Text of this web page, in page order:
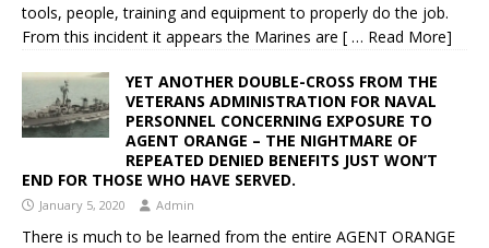
tools, people, training and equipment to properly do the job.
From this incident it appears the Marines are [ … Read More]
YET ANOTHER DOUBLE-CROSS FROM THE
VETERANS ADMINISTRATION FOR NAVAL
PERSONNEL CONCERNING EXPOSURE TO
AGENT ORANGE – THE NIGHTMARE OF
REPEATED DENIED BENEFITS JUST WON’T
END FOR THOSE WHO HAVE SERVED.
January 5, 2020 Admin
There is much to be learned from the entire AGENT ORANGE